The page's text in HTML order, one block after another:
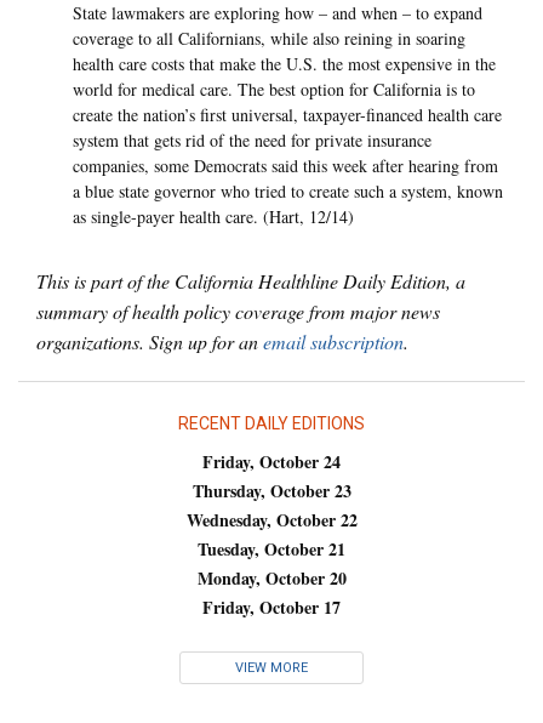
State lawmakers are exploring how – and when – to expand
coverage to all Californians, while also reining in soaring
health care costs that make the U.S. the most expensive in the
world for medical care. The best option for California is to
create the nation’s first universal, taxpayer-financed health care
system that gets rid of the need for private insurance
companies, some Democrats said this week after hearing from
a blue state governor who tried to create such a system, known
as single-payer health care. (Hart, 12/14)
This is part of the California Healthline Daily Edition, a
summary of health policy coverage from major news
organizations. Sign up for anemail subscription.
RECENT DAILY EDITIONS
Friday, October 24
Thursday, October 23
Wednesday, October 22
Tuesday, October 21
Monday, October 20
Friday, October 17
VIEW MORE